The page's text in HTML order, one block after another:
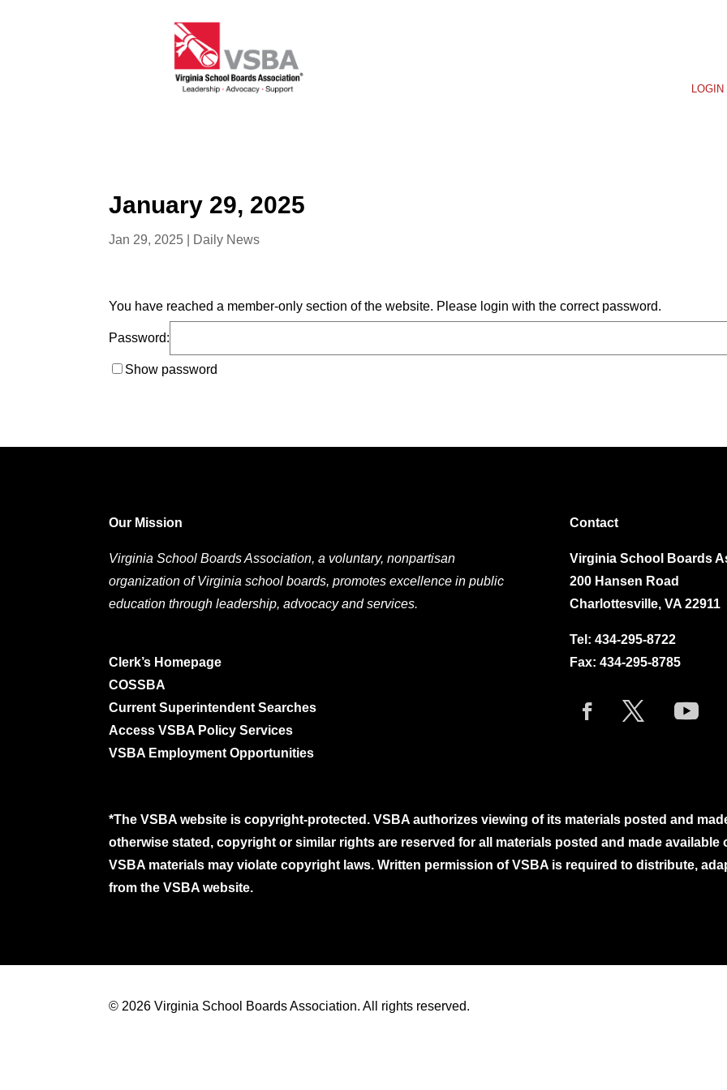
January 29, 2025
Jan 29, 2025 Daily News
You have reached a member-only section of the website. Please login with the correct password.
Password:
Show password
Our Mission
Virginia School Boards Association, a voluntary, nonpartisan
organization of Virginia school boards, promotes excellence in public
education through leadership, advocacy and services.
Clerk’s Homepage
COSSBA
Current Superintendent Searches
Access VSBA Policy Services
VSBA Employment Opportunities
Contact
Virginia School Boards
200 Hansen Road
Charlottesville, VA 22911
Tel: 434-295-8722
Fax: 434-295-8785
*The VSBA website is copyright-protected. VSBA authorizes viewing of its materials posted and
otherwise stated, copyright or similar rights are reserved for all materials posted and made available
VSBA materials may violate copyright laws. Written permission of VSBA is required to distribute,
from the VSBA website.
© 2026 Virginia School Boards Association. All rights reserved.